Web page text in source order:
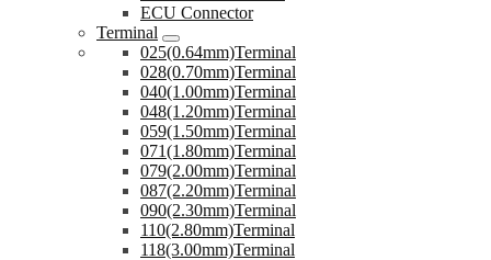
ECU Connector
Terminal
025(0.64mm)Terminal
028(0.70mm)Terminal
040(1.00mm)Terminal
048(1.20mm)Terminal
059(1.50mm)Terminal
071(1.80mm)Terminal
079(2.00mm)Terminal
087(2.20mm)Terminal
090(2.30mm)Terminal
110(2.80mm)Terminal
118(3.00mm)Terminal